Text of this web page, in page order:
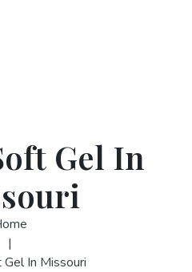
Gel In
|
In Missouri